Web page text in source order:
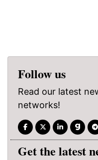
Follow us
Read our latest
networks!
Get the latest